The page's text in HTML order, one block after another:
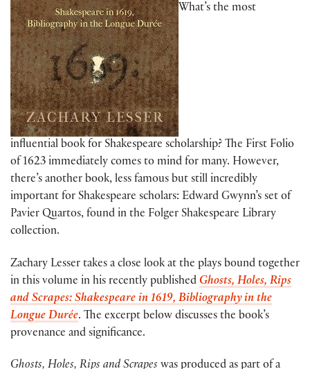
What’s the most
influential book for Shakespeare scholarship? The First Folio
of 1623 immediately comes to mind for many. However,
there’s another book, less famous but still incredibly
important for Shakespeare scholars: Edward Gwynn’s set of
Pavier Quartos, found in the Folger Shakespeare Library
collection.
Zachary Lesser takes a close look at the plays bound together
in this volume in his recently published Ghosts, Holes, Rips
and Scrapes: Shakespeare in 1619, Bibliography in the
Longue Durée. The excerpt below discusses the book’s
provenance and significance.
Ghosts, Holes, Rips and Scrapes was produced as part of a